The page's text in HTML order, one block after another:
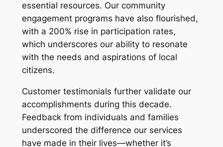
essential resources. Our community
engagement programs have also flourished,
with a 200% rise in participation rates,
which underscores our ability to resonate
with the needs and aspirations of local
citizens.
Customer testimonials further validate our
accomplishments during this decade.
Feedback from individuals and families
underscored the difference our services
have made in their lives—whether it’s